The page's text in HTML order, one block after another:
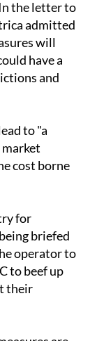
will
have a
and
to "a
cost borne
for
operator to
to beef up
their
are